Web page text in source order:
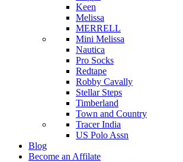
Keen
Melissa
MERRELL
Mini Melissa
Nautica
Pro Socks
Redtape
Robby Cavally
Stellar Steps
Timberland
Town and Country
Tracer India
US Polo Assn
Blog
Become an Affilate